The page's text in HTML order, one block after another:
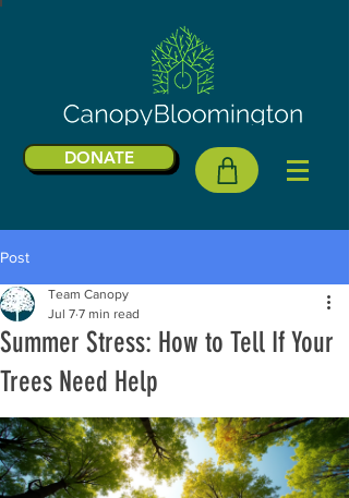
DONATE
Post
Summer Stress: How to Tell If Your
Trees Need Help
Team Canopy
Jul 7 7 min read